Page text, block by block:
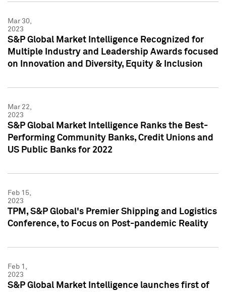
Mar 30,
2023
S&P Global Market Intelligence Recognized for
Multiple Industry and Leadership Awards focused
on Innovation and Diversity, Equity & Inclusion
Mar 22,
2023
S&P Global Market Intelligence Ranks the Best-
Performing Community Banks, Credit Unions and
US Public Banks for 2022
Feb 15,
2023
TPM, S&P Global's Premier Shipping and Logistics
Conference, to Focus on Post-pandemic Reality
Feb 1,
2023
S&P Global Market Intelligence launches first of